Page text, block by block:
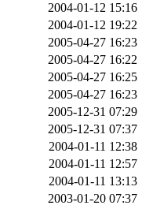
2004-01-12 15:16
2004-01-12 19:22
2005-04-27 16:23
2005-04-27 16:22
2005-04-27 16:25
2005-04-27 16:23
2005-12-31 07:29
2005-12-31 07:37
2004-01-11 12:38
2004-01-11 12:57
2004-01-11 13:13
2003-01-20 07:37